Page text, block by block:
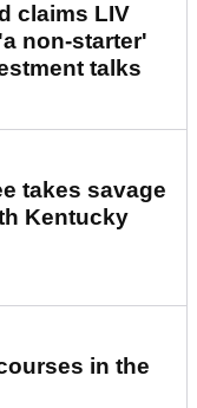
claims LIV
non-starter'
talks
takes savage
Kentucky
in the